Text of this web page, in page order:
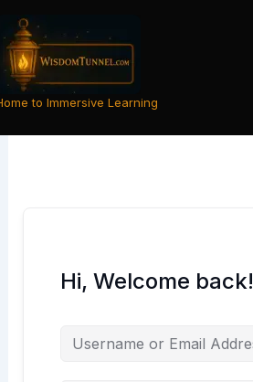
content
to Immersive Learning
Hi, Welcome back!